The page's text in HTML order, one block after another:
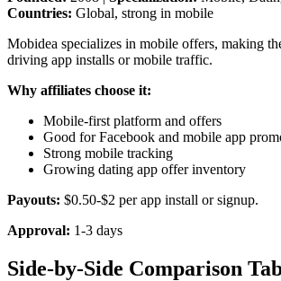
Countries: Global, strong in mobile
Mobidea specializes in mobile offers, making
driving app installs or mobile traffic.
Why affiliates choose it:
Mobile-first platform and offers
Good for Facebook and mobile app
Strong mobile tracking
Growing dating app offer inventory
Payouts: $0.50-$2 per app install or signup.
Approval: 1-3 days
Side-by-Side Comparison